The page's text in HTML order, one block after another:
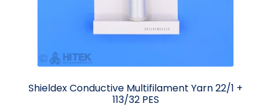
Shieldex Conductive Multifilament Yarn 22/1 +
113/32 PES